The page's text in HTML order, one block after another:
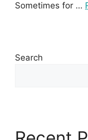
Sometimes for …
Search